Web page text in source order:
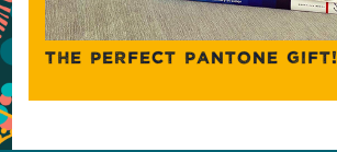
THE PERFECT PANTONE GIFT!